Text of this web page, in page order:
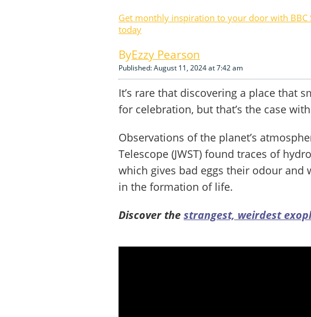
Get monthly inspiration to your door with BBC
today
Ezzy Pearson
Published: August 11, 2024 at 7:42 am
It’s rare that discovering a place that
for celebration, but that’s the case
Observations of the planet’s
Telescope (JWST) found traces of
which gives bad eggs their odour
in the formation of life.
Discover the strangest, weirdest